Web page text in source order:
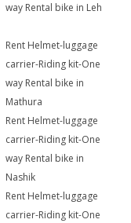
way Rental bike in Leh
Rent Helmet-luggage
carrier-Riding kit-One
way Rental bike in
Mathura
Rent Helmet-luggage
carrier-Riding kit-One
way Rental bike in
Nashik
Rent Helmet-luggage
carrier-Riding kit-One